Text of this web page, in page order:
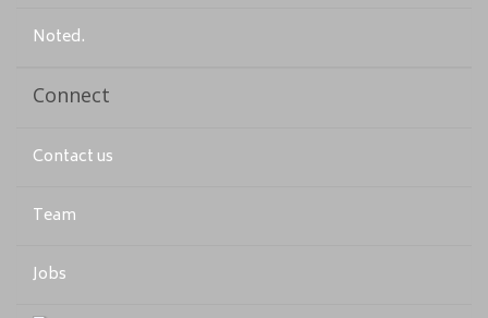
Noted.
Connect
Contact us
Team
Jobs